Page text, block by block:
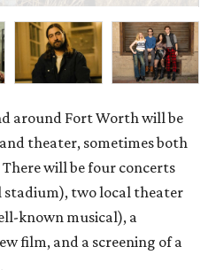
around Fort Worth will be
theater, sometimes both
will be four concerts
stadium), two local theater
known musical), a
film, and a screening of a